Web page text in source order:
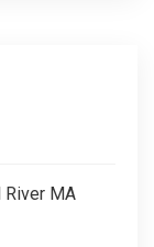
River MA